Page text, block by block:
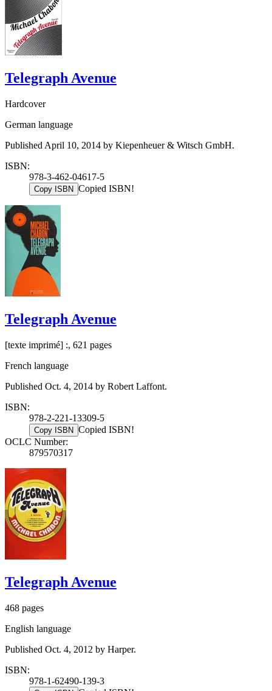
Telegraph Avenue
Hardcover
German language
Published April 10, 2014 by Kiepenheuer & Witsch GmbH.
ISBN:
978-3-462-04617-5
Copy ISBN Copied ISBN!
Telegraph Avenue
[texte imprimé] :, 621 pages
French language
Published Oct. 4, 2014 by Robert Laffont.
ISBN:
978-2-221-13309-5
Copy ISBN Copied ISBN!
OCLC Number:
879570317
Telegraph Avenue
468 pages
English language
Published Oct. 4, 2012 by Harper.
ISBN:
978-1-62490-139-3